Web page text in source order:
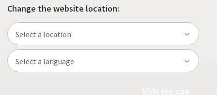
Change the website location: